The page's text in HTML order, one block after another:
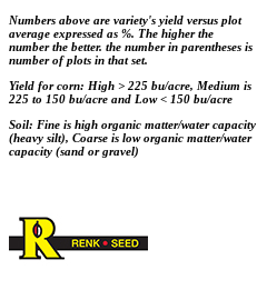
Numbers above are variety's yield versus plot
average expressed as %. The higher the
number the better. the number in parentheses is
number of plots in that set.
Yield for corn: High > 225 bu/acre, Medium is
225 to 150 bu/acre and Low < 150 bu/acre
Soil: Fine is high organic matter/water capacity
(heavy silt), Coarse is low organic matter/water
capacity (sand or gravel)